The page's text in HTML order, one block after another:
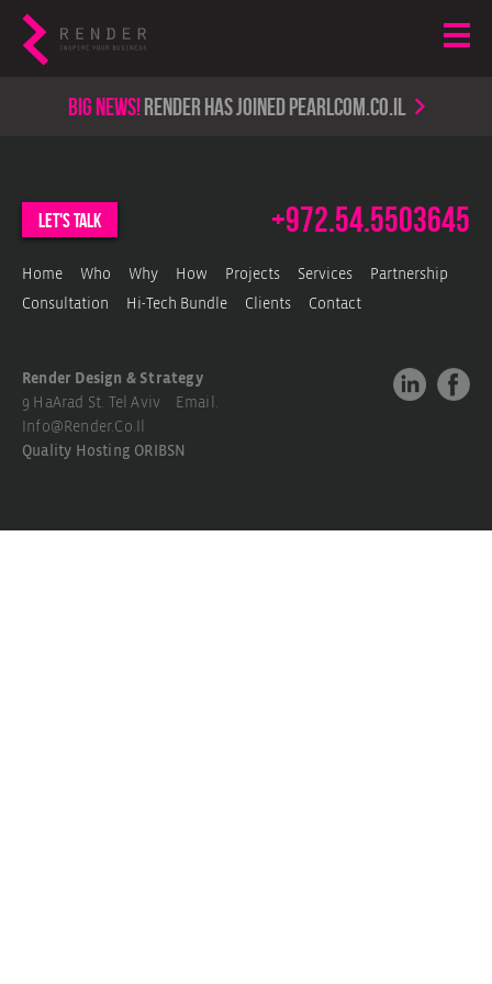
Big news!render has joined PearlCom.co.il
let's talk +972.54.5503645
Home Who Why How Projects Services Partnership
Consultation Hi-Tech Bundle Clients Contact
Render Design & Strategy
9 HaArad St. Tel Aviv Email.
Info@render.co.il
Quality Hosting ORIBSN